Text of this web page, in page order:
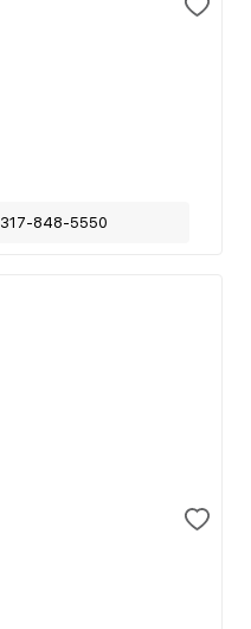
317-848-5550